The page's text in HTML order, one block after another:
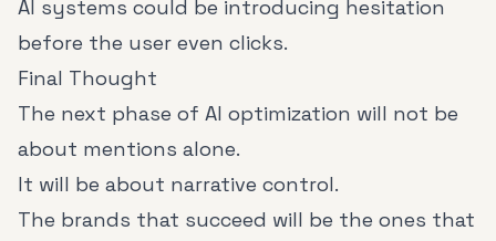
AI systems could be introducing hesitation
before the user even clicks.
Final Thought
The next phase of AI optimization will not be
about mentions alone.
It will be about narrative control.
The brands that succeed will be the ones that